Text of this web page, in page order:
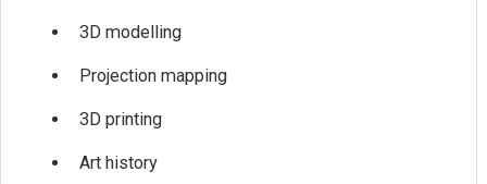
3D modelling
Projection mapping
3D printing
Art history